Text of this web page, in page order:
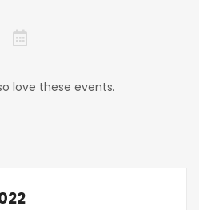
love these events.